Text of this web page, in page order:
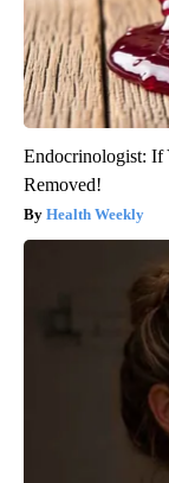
Endocrinologist: If
Removed!
Health Weekly